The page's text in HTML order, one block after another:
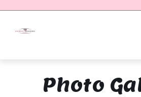
Photo